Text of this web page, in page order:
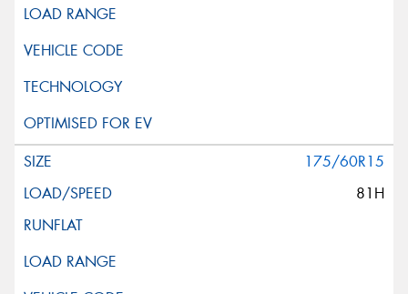
175/60R15
81H